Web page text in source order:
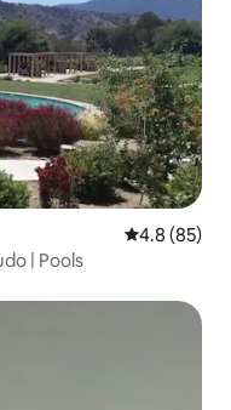
4.8 out of 5
4.8 (85)
| Pools